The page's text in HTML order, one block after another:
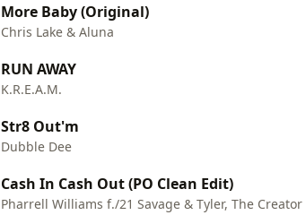
More Baby (Original)
Chris Lake & Aluna
RUN AWAY
K.R.E.A.M.
Str8 Out'm
Dubble Dee
Cash In Cash Out (PO Clean Edit)
Pharrell Williams f./21 Savage & Tyler, The Creator